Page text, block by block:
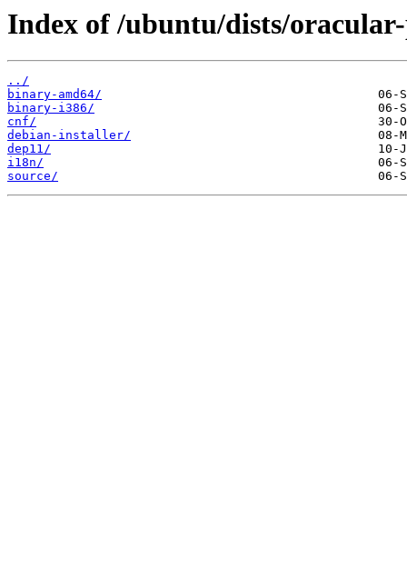
Index of /ubuntu/dists/
../
binary-amd64/
binary-i386/
cnf/
debian-installer/
dep11/
i18n/
source/